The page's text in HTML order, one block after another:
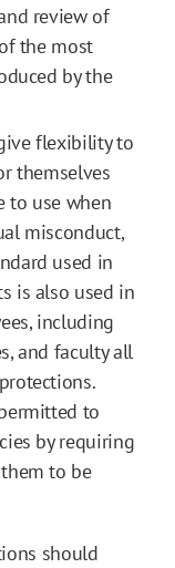
review of
the most
by the
flexibility to
themselves
to use when
misconduct,
used in
is also used in
including
and faculty all
to
by requiring
to be
should